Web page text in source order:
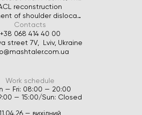
reconstruction
Treatment of shoulder dislocation
Contacts
+38 068 414 40 00
street 7V, Lviv, Ukraine
Work schedule
— Fri: 08:00 — 20:00
— 15:00/Sun: Closed
— вихідний